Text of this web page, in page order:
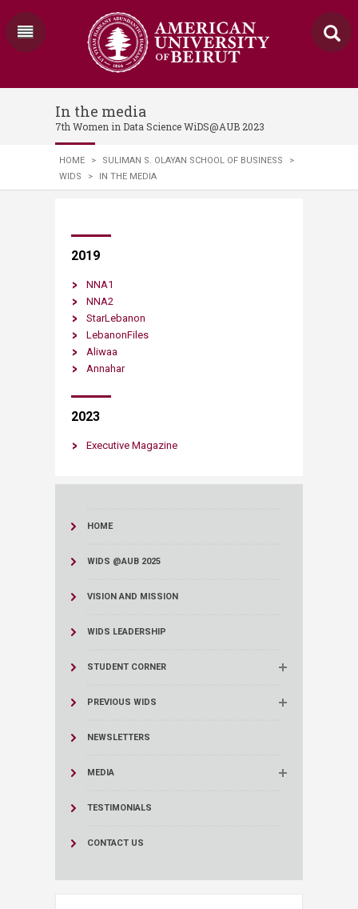
In the media
7th Women in Data Science WiDS@AUB 2023
HOME > SULIMAN S. OLAYAN SCHOOL OF BUSINESS
>
WIDS
> IN THE MEDIA
​​​​​​​2019
NNA1
NNA2
StarLebanon
LebanonFiles
Aliwaa
Annahar
2023
Executive Magazine​
HOME
WIDS @AUB 2025
VISION AND MISSION
WIDS LEADERSHIP
STUDENT CORNER
PREVIOUS WIDS
NEWSLETTERS
MEDIA
TESTIMONIALS
CONTACT US